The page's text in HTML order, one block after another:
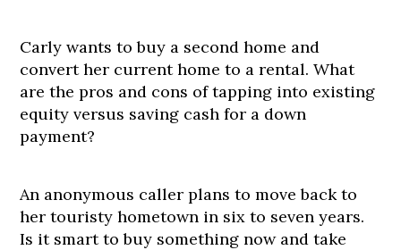
Carly wants to buy a second home and
convert her current home to a rental. What
are the pros and cons of tapping into existing
equity versus saving cash for a down
payment?
An anonymous caller plans to move back to
her touristy hometown in six to seven years.
Is it smart to buy something now and take